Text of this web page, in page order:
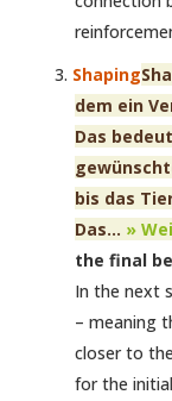
Shaping
dem ein
Das
bis das
Das... »
the final
In the next
– meaning
closer to
for the